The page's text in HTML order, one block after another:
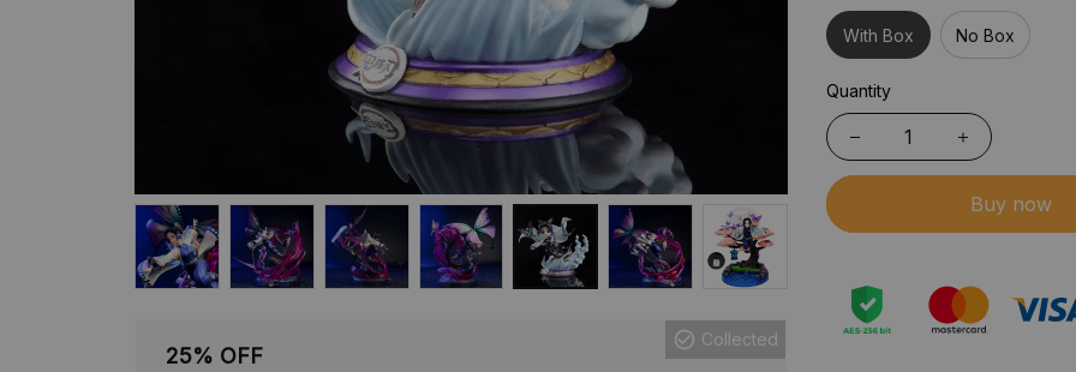
25% OFF
Collected
With Box No Box
Quantity
Buy now